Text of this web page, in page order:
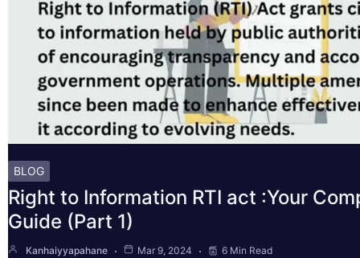
BLOG
Right to Information RTI act :Your
Guide (Part 1)
Kanhaiyyapahane Mar 9, 2024 6 Min Read